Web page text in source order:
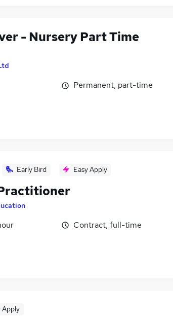
- Nursery Part Time
Permanent, part-time
Early Bird Easy Apply
Contract, full-time
Apply